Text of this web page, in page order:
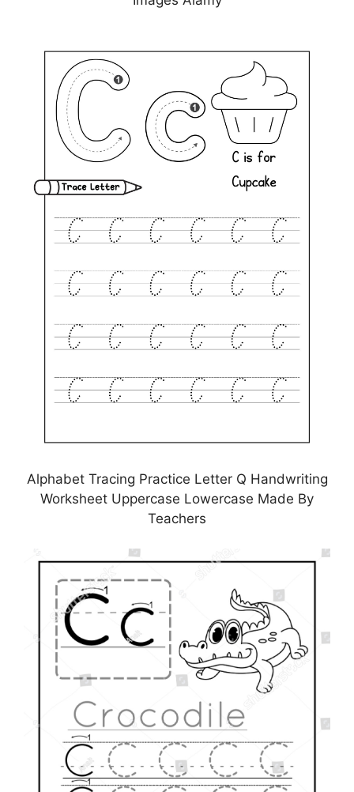
Alphabet Tracing Practice Letter Q Handwriting
Worksheet Uppercase Lowercase Made By
Teachers